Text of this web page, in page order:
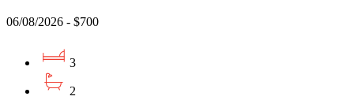
06/08/2026 - $700
3
2